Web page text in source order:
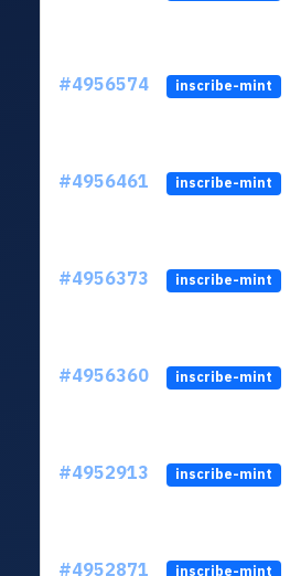
#4956574 inscribe-mint
#4956461 inscribe-mint
#4956373 inscribe-mint
#4956360 inscribe-mint
#4952913 inscribe-mint
#4952871 inscribe-mint